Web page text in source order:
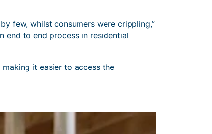
few, whilst consumers were crippling,”
end to end process in residential
it easier to access the